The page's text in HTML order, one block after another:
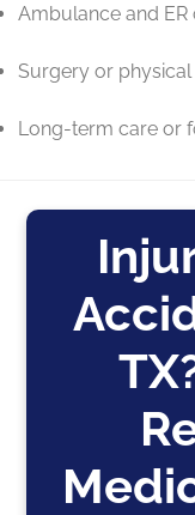
Ambulance and ER
Surgery or
Long-term care or